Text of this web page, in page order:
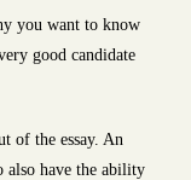
you want to know
good candidate
of the essay. An
also have the ability